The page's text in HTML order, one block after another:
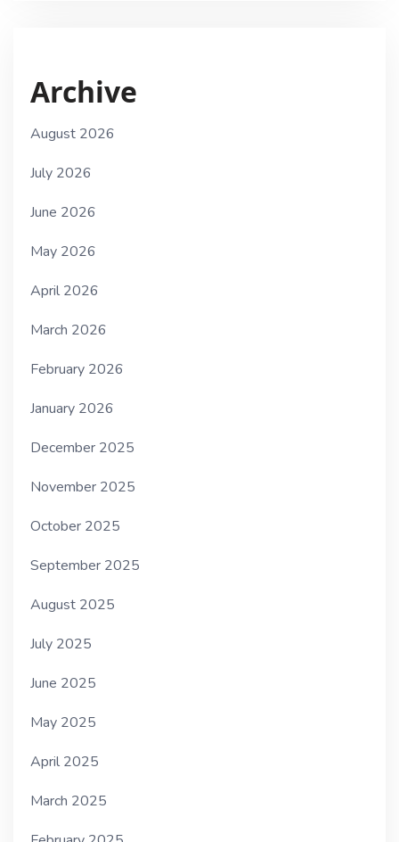
Archive
August 2026
July 2026
June 2026
May 2026
April 2026
March 2026
February 2026
January 2026
December 2025
November 2025
October 2025
September 2025
August 2025
July 2025
June 2025
May 2025
April 2025
March 2025